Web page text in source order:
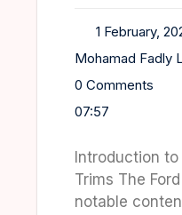
1 February,
Mohamad Fadly
0 Comments
07:57
Introduction to the Ford Ranger
Trims The
notable